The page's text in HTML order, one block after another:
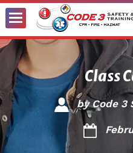
Toggle
Menu
Class
byCode 3